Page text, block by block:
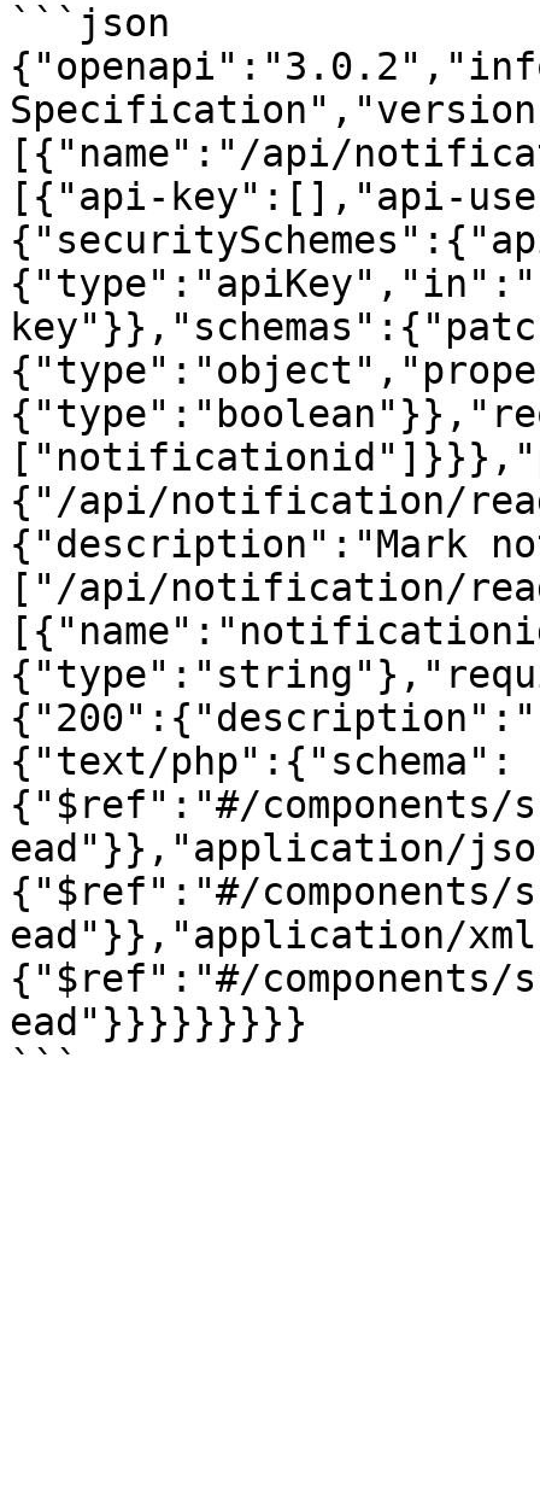
```json
[{"name":"/api/
[{"api-key":[],"api-
{"/api/notification/
{"description":"Mark
["/api/notification/
{"text/php":{"schema":
{"$ref":"#/components/
ead"}},"application/
{"$ref":"#/components/
ead"}},"application/
{"$ref":"#/components/
ead"}}}}}}}}}